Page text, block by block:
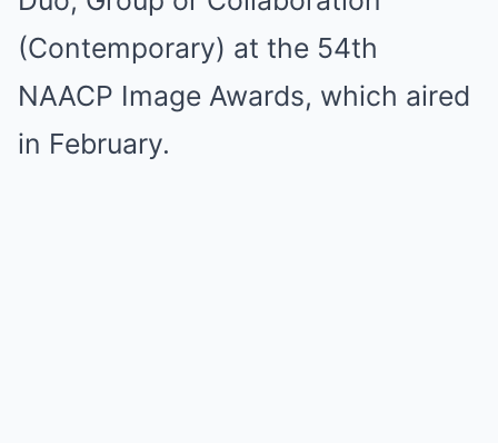
(Contemporary) at the 54th
NAACP Image Awards, which aired
in February.